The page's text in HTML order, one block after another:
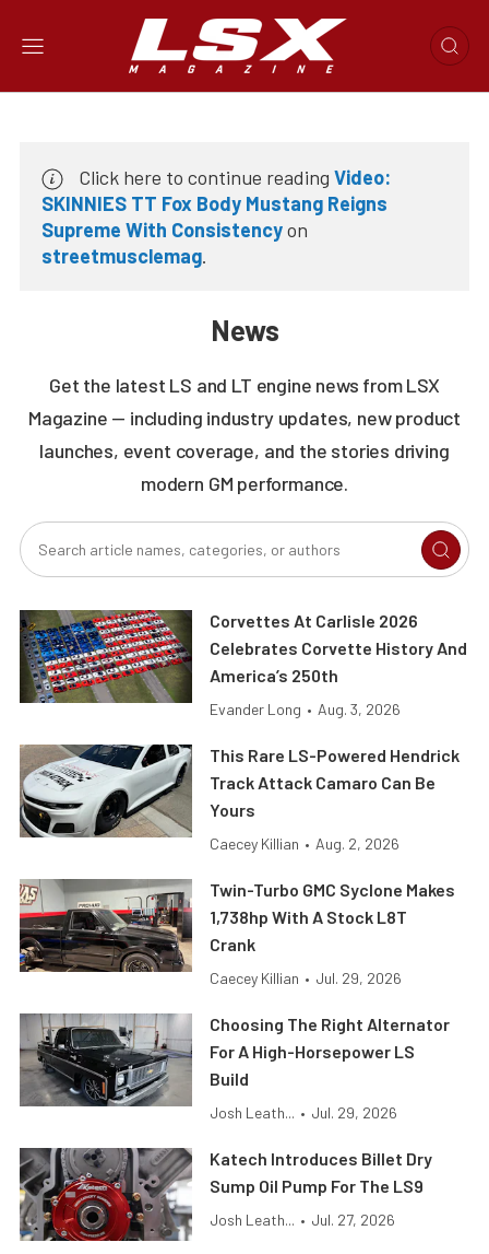
Click here to continue reading Video:
SKINNIES TT Fox Body Mustang Reigns
Supreme With Consistencyon
streetmusclemag.
News
Get the latest LS and LT engine news from LSX
Magazine — including industry updates, new product
launches, event coverage, and the stories driving
modern GM performance.
Corvettes At Carlisle 2026
Celebrates Corvette History And
America’s 250th
Evander Long • Aug. 3, 2026
This Rare LS-Powered Hendrick
Track Attack Camaro Can Be
Yours
Caecey Killian • Aug. 2, 2026
Twin-Turbo GMC Syclone Makes
1,738hp With A Stock L8T
Crank
Caecey Killian • Jul. 29, 2026
Choosing The Right Alternator
For A High-Horsepower LS
Build
Josh Leath... • Jul. 29, 2026
Katech Introduces Billet Dry
Sump Oil Pump For The LS9
Josh Leath... • Jul. 27, 2026